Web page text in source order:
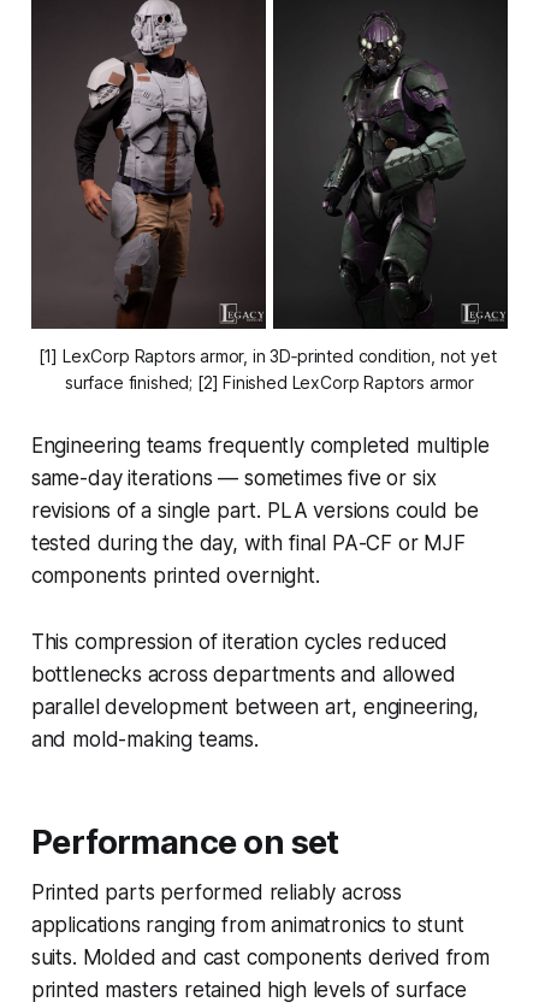
[1] LexCorp Raptors armor, in 3D‑printed condition, not yet
surface finished; [2] Finished LexCorp Raptors armor
Engineering teams frequently completed multiple
same-day iterations — sometimes five or six
revisions of a single part. PLA versions could be
tested during the day, with final PA-CF or MJF
components printed overnight.
This compression of iteration cycles reduced
bottlenecks across departments and allowed
parallel development between art, engineering,
and mold-making teams.
Performance on set
Printed parts performed reliably across
applications ranging from animatronics to stunt
suits. Molded and cast components derived from
printed masters retained high levels of surface